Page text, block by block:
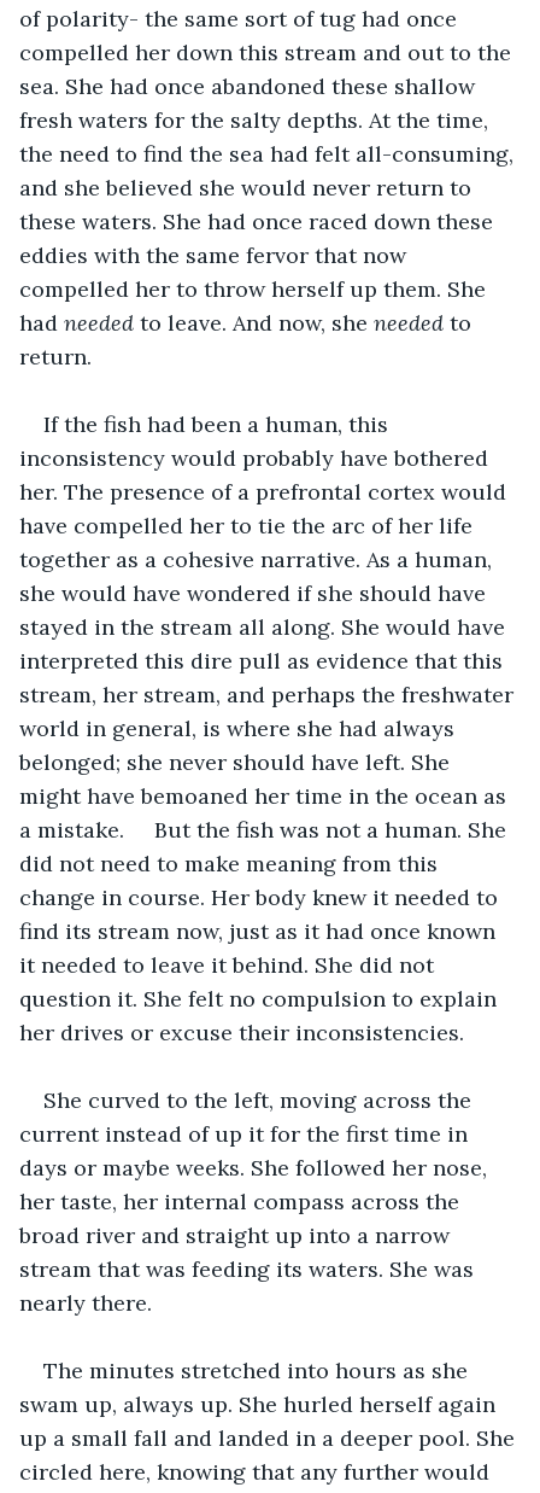
of polarity- the same sort of tug had once
compelled her down this stream and out to the
sea. She had once abandoned these shallow
fresh waters for the salty depths. At the time,
the need to find the sea had felt all-consuming,
and she believed she would never return to
these waters. She had once raced down these
eddies with the same fervor that now
compelled her to throw herself up them. She
had needed to leave. And now, she needed to
return.
If the fish had been a human, this
inconsistency would probably have bothered
her. The presence of a prefrontal cortex would
have compelled her to tie the arc of her life
together as a cohesive narrative. As a human,
she would have wondered if she should have
stayed in the stream all along. She would have
interpreted this dire pull as evidence that this
stream, her stream, and perhaps the freshwater
world in general, is where she had always
belonged; she never should have left. She
might have bemoaned her time in the ocean as
a mistake.     But the fish was not a human. She
did not need to make meaning from this
change in course. Her body knew it needed to
find its stream now, just as it had once known
it needed to leave it behind. She did not
question it. She felt no compulsion to explain
her drives or excuse their inconsistencies.
She curved to the left, moving across the
current instead of up it for the first time in
days or maybe weeks. She followed her nose,
her taste, her internal compass across the
broad river and straight up into a narrow
stream that was feeding its waters. She was
nearly there.
The minutes stretched into hours as she
swam up, always up. She hurled herself again
up a small fall and landed in a deeper pool. She
circled here, knowing that any further would